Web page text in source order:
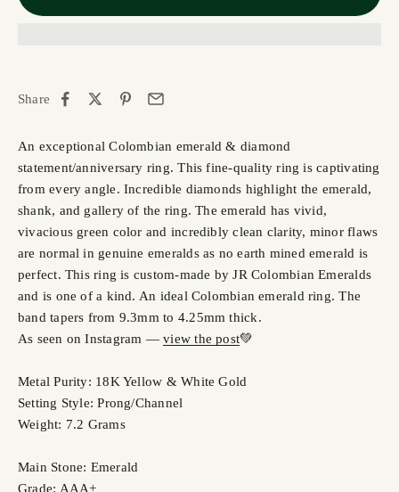
Share
An exceptional Colombian emerald & diamond
statement/anniversary ring. This fine-quality ring is captivating
from every angle. Incredible diamonds highlight the emerald,
shank, and gallery of the ring. The emerald has vivid,
vivacious green color and incredibly clean clarity, minor flaws
are normal in genuine emeralds as no earth mined emerald is
perfect. This ring is custom-made by JR Colombian Emeralds
and is one of a kind. An ideal Colombian emerald ring. The
band tapers from 9.3mm to 4.25mm thick.
As seen on Instagram —view the post💚
Metal Purity: 18K Yellow & White Gold
Setting Style: Prong/Channel
Weight: 7.2 Grams
Main Stone: Emerald
Grade: AAA+